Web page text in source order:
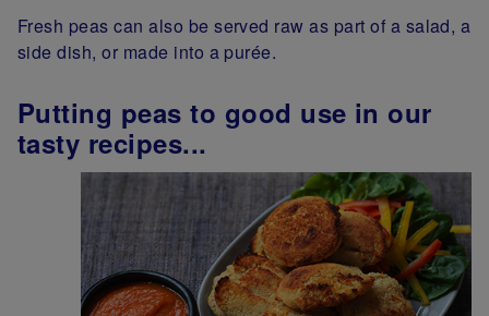
Fresh peas can also be served raw as part of a salad, a
side dish, or made into a purée.
Putting peas to good use in our
tasty recipes...